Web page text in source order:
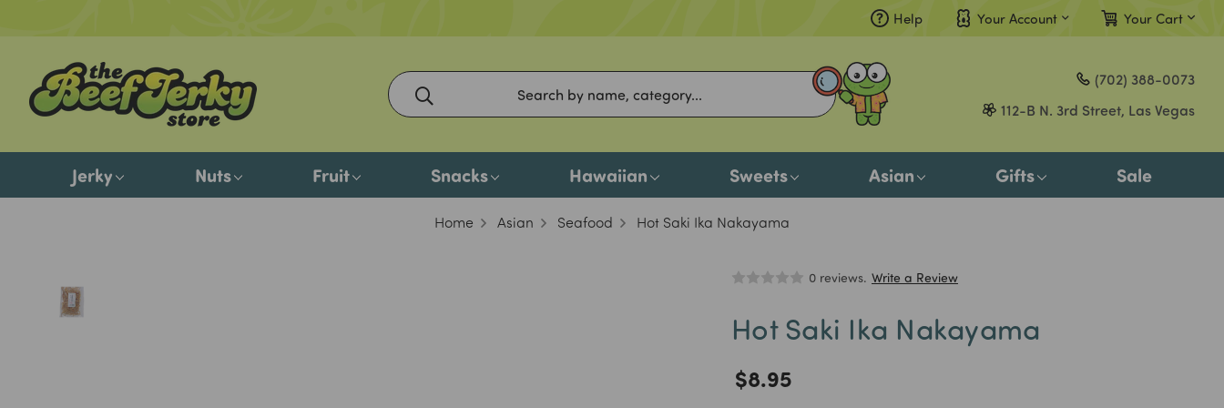
Help Your Account
Gift Certificates
or
Your Cart
Jerky Nuts Fruit Snacks Hawaiian Sweets Asian Gifts Sale
(702) 388-0073
112-B N. 3rd Street, Las Vegas
Home Asian Seafood Hot Saki Ika Nakayama
0 reviews. Write a Review
Hot Saki Ika Nakayama
$8.95